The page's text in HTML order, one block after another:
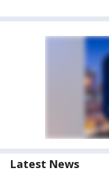
Latest News